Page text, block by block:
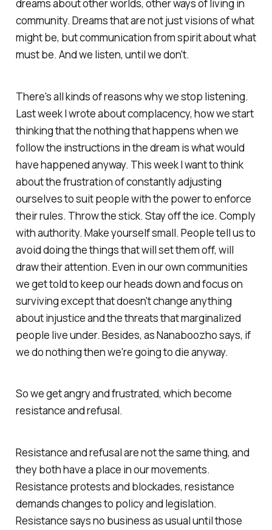
dreams about other worlds, other ways of living in
community. Dreams that are not just visions of what
might be, but communication from spirit about what
must be. And we listen, until we don't.
There's all kinds of reasons why we stop listening.
Last week I wrote about complacency, how we start
thinking that the nothing that happens when we
follow the instructions in the dream is what would
have happened anyway. This week I want to think
about the frustration of constantly adjusting
ourselves to suit people with the power to enforce
their rules. Throw the stick. Stay off the ice. Comply
with authority. Make yourself small. People tell us to
avoid doing the things that will set them off, will
draw their attention. Even in our own communities
we get told to keep our heads down and focus on
surviving except that doesn't change anything
about injustice and the threats that marginalized
people live under. Besides, as Nanaboozho says, if
we do nothing then we're going to die anyway.
So we get angry and frustrated, which become
resistance and refusal.
Resistance and refusal are not the same thing, and
they both have a place in our movements.
Resistance protests and blockades, resistance
demands changes to policy and legislation.
Resistance says no business as usual until those